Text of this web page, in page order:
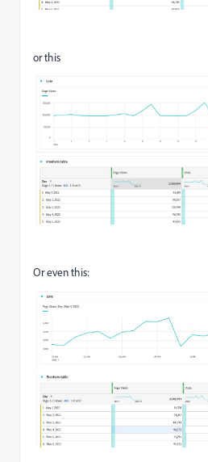
or this
Or even this: